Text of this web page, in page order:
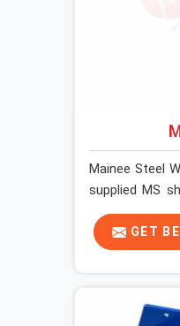
Mainee Steel
supplied MS
pours long
a clean
almost
based in
GET